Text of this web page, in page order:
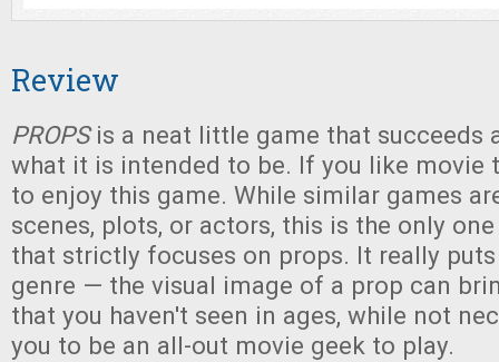
Review
PROPSis a neat little game that succeeds
what it is intended to be. If you like movie
to enjoy this game. While similar games
scenes, plots, or actors, this is the only
that strictly focuses on props. It really
genre — the visual image of a prop can
that you haven't seen in ages, while not
you to be an all-out movie geek to play.